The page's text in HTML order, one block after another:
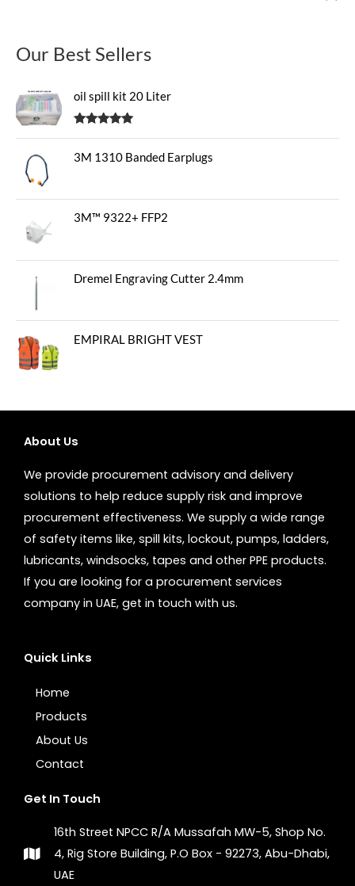
Our Best Sellers
oil spill kit 20 Liter
3M 1310 Banded Earplugs
3M™ 9322+ FFP2
Dremel Engraving Cutter 2.4mm
EMPIRAL BRIGHT VEST
About Us
We provide procurement advisory and delivery
solutions to help reduce supply risk and improve
procurement effectiveness. We supply a wide range
of safety items like, spill kits, lockout, pumps, ladders,
lubricants, windsocks, tapes and other PPE products.
If you are looking for a procurement services
company in UAE, get in touch with us.
Quick Links
Home
Products
About Us
Contact
Get In Touch
16th Street NPCC R/A Mussafah MW-5, Shop No.
4, Rig Store Building, P.O Box - 92273, Abu-Dhabi,
UAE